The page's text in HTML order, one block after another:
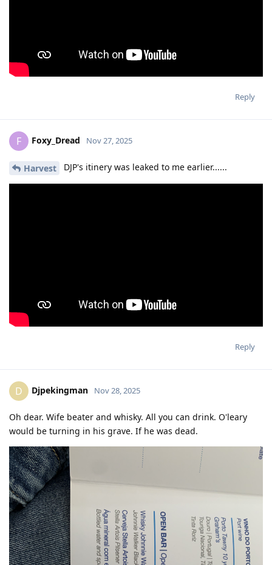
Reply
F Foxy_Dread Nov 27, 2025
Harvest DJP's itinery was leaked to me earlier......
Reply
D Djpekingman Nov 28, 2025
Oh dear. Wife beater and whisky. All you can drink. O'leary
would be turning in his grave. If he was dead.